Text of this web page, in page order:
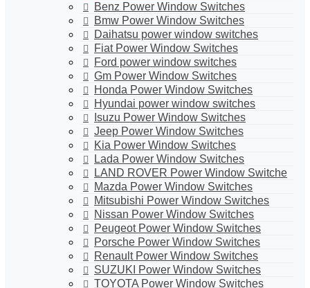
Benz Power Window Switches
Bmw Power Window Switches
Daihatsu power window switches
Fiat Power Window Switches
Ford power window switches
Gm Power Window Switches
Honda Power Window Switches
Hyundai power window switches
Isuzu Power Window Switches
Jeep Power Window Switches
Kia Power Window Switches
Lada Power Window Switches
LAND ROVER Power Window Switche
Mazda Power Window Switches
Mitsubishi Power Window Switches
Nissan Power Window Switches
Peugeot Power Window Switches
Porsche Power Window Switches
Renault Power Window Switches
SUZUKI Power Window Switches
TOYOTA Power Window Switches